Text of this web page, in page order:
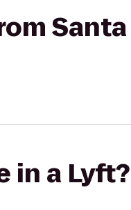
in a Lyft?